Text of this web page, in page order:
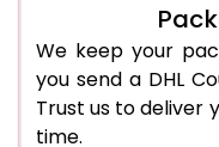
We keep your
you send a DHL
Trust us to deliver
time.